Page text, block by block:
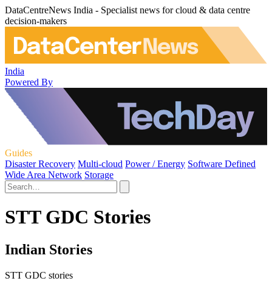
DataCentreNews India - Specialist news for cloud & data centre
decision-makers
India
Powered By
Guides
Disaster Recovery Multi-cloud Power / Energy Software Defined
Wide Area Network Storage
STT GDC Stories
Indian Stories
STT GDC stories